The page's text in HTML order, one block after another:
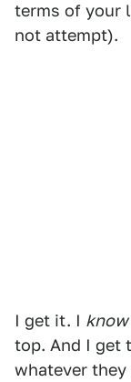
terms of your
not attempt).
I get it. I know
top. And I get
whatever